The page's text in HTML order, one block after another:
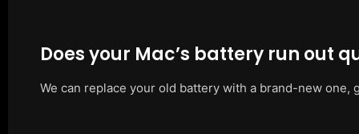
Does your Mac’s battery run out
We can replace your old battery with a brand-new